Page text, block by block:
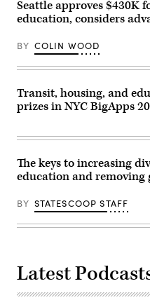
Seattle approves $430K
education, considers
BY COLIN WOOD
Transit, housing, and
prizes in NYC BigApps
The keys to increasing
education and removing
BY STATESCOOP STAFF
Latest